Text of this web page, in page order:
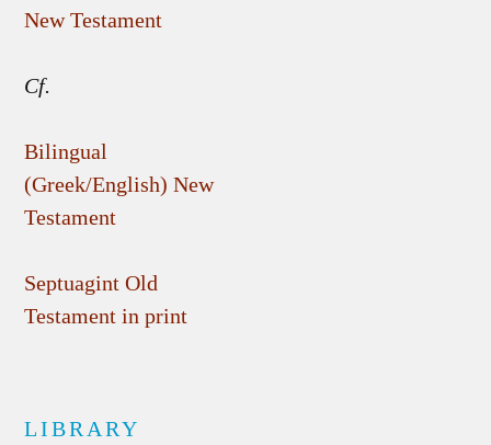
New Testament
Cf.
Bilingual
(Greek/English) New
Testament
Septuagint Old
Testament in print
LIBRARY